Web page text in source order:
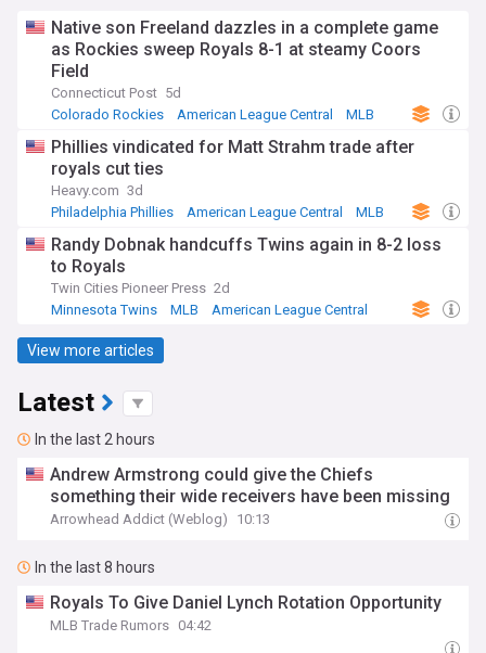
Native son Freeland dazzles in a complete game
as Rockies sweep Royals 8-1 at steamy Coors
Field
Connecticut Post 5d
Colorado Rockies
American League Central MLB
Phillies vindicated for Matt Strahm trade after
royals cut ties
Heavy.com 3d
Philadelphia Phillies
American League Central MLB
Randy Dobnak handcuffs Twins again in 8-2 loss
to Royals
Twin Cities Pioneer Press 2d
Minnesota Twins
MLB American League Central
View more articles
Latest
In the last 2 hours
Andrew Armstrong could give the Chiefs
something their wide receivers have been missing
Arrowhead Addict (Weblog) 10:13
In the last 8 hours
Royals To Give Daniel Lynch Rotation Opportunity
MLB Trade Rumors 04:42